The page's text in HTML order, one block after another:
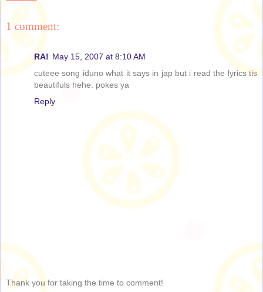
1 comment:
RA! May 15, 2007 at 8:10 AM
cuteee song iduno what it says in jap but i read the lyrics tis
beautifuls hehe. pokes ya
Reply
Thank you for taking the time to comment!